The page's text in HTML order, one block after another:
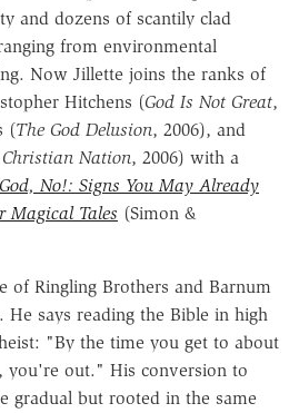
and dozens of scantily clad
from environmental
Now Jillette joins the ranks of
Hitchens (God Is Not Great,
(The God Delusion, 2006), and
Nation, 2006) with a
God, No!: Signs You May Already
Magical Tales (Simon &
of Ringling Brothers and Barnum
He says reading the Bible in high
"By the time you get to about
you're out." His conversion to
gradual but rooted in the same